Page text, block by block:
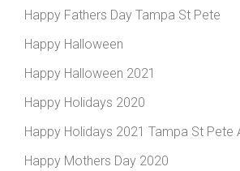
Happy Fathers Day Tampa St Pete
Happy Halloween
Happy Halloween 2021
Happy Holidays 2020
Happy Holidays 2021 Tampa St Pete
Happy Mothers Day 2020